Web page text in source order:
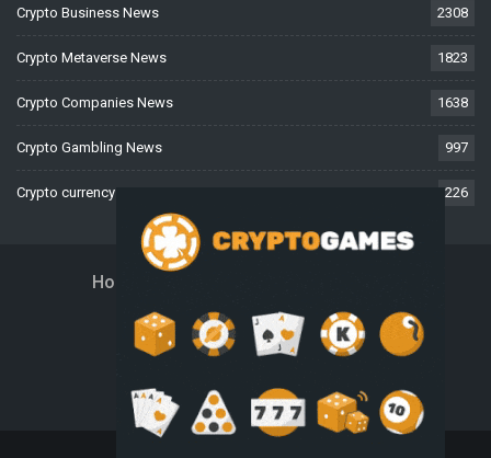
Crypto Business News 2308
Crypto Metaverse News 1823
Crypto Companies News 1638
Crypto Gambling News 997
Crypto currency News 226
Home
Disclaimer Privacy Policy
Terms And Conditions